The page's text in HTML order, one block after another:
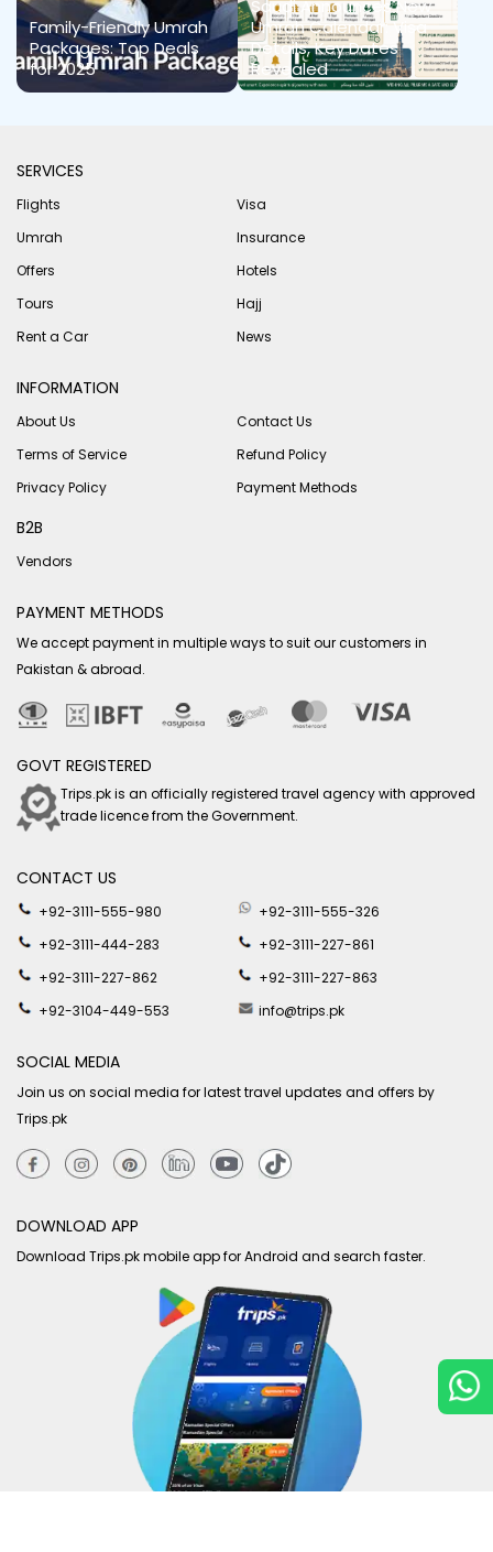
Family-Friendly Umrah
Packages: Top Deals
for 2025
Saudi Announces New
Umrah Calendar: Visa
Details, Key Dates
Revealed
SERVICES
Flights
Visa
Umrah
Insurance
Offers
Hotels
Tours
Hajj
Rent a Car
News
INFORMATION
About Us
Contact Us
Terms of Service
Refund Policy
Privacy Policy
Payment Methods
B2B
Vendors
PAYMENT METHODS
We accept payment in multiple ways to suit our customers in
Pakistan & abroad.
GOVT REGISTERED
Trips.pk is an officially registered travel agency with approved
trade licence from the Government.
CONTACT US
+92-3111-555-980
+92-3111-555-326
+92-3111-444-283
+92-3111-227-861
+92-3111-227-862
+92-3111-227-863
+92-3104-449-553
info@trips.pk
SOCIAL MEDIA
Join us on social media for latest travel updates and offers by
Trips.pk
DOWNLOAD APP
Download Trips.pk mobile app for Android and search faster.